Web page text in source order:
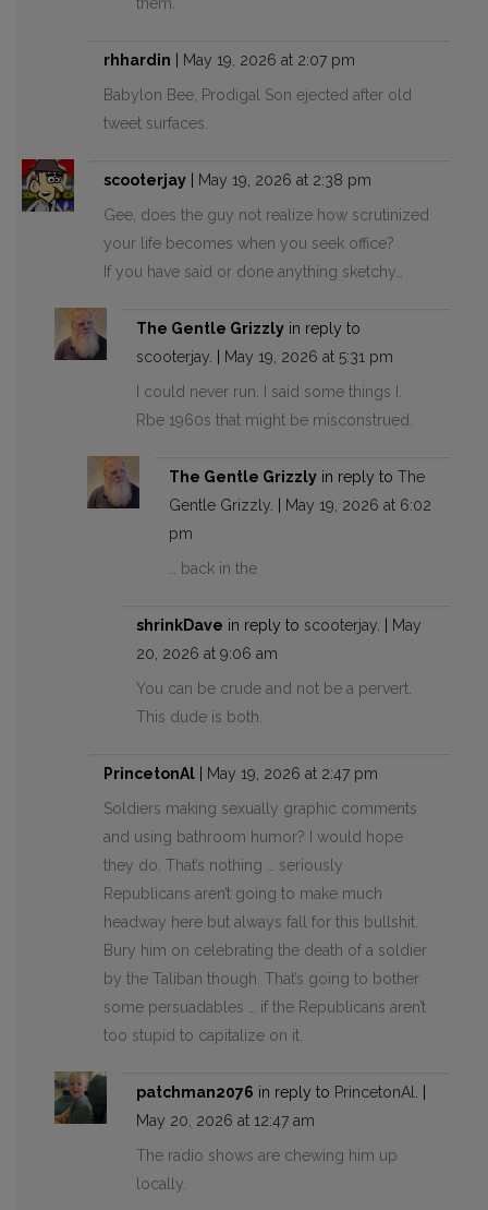
rhhardin
May 19, 2026 at 2:07 pm
Babylon Bee, Prodigal Son ejected after old
tweet surfaces.
scooterjay
May 19, 2026 at 2:38 pm
Gee, does the guy not realize how scrutinized
your life becomes when you seek office?
If you have said or done anything sketchy…
The Gentle Grizzly in reply to
scooterjay
May 19, 2026 at 5:31 pm
I could never run. I said some things I.
Rbe 1960s that might be misconstrued.
The Gentle Grizzly in reply to The
Gentle Grizzly
May 19, 2026 at 6:02
pm
… back in the
shrinkDave in reply to scooterjay
May
20, 2026 at 9:06 am
You can be crude and not be a pervert.
This dude is both.
PrincetonAl
May 19, 2026 at 2:47 pm
Soldiers making sexually graphic comments
and using bathroom humor? I would hope
they do. That’s nothing … seriously
Republicans aren’t going to make much
headway here but always fall for this bullshit.
Bury him on celebrating the death of a soldier
by the Taliban though. That’s going to bother
some persuadables … if the Republicans aren’t
too stupid to capitalize on it.
patchman2076 in reply to PrincetonAl
May 20, 2026 at 12:47 am
The radio shows are chewing him up
locally.